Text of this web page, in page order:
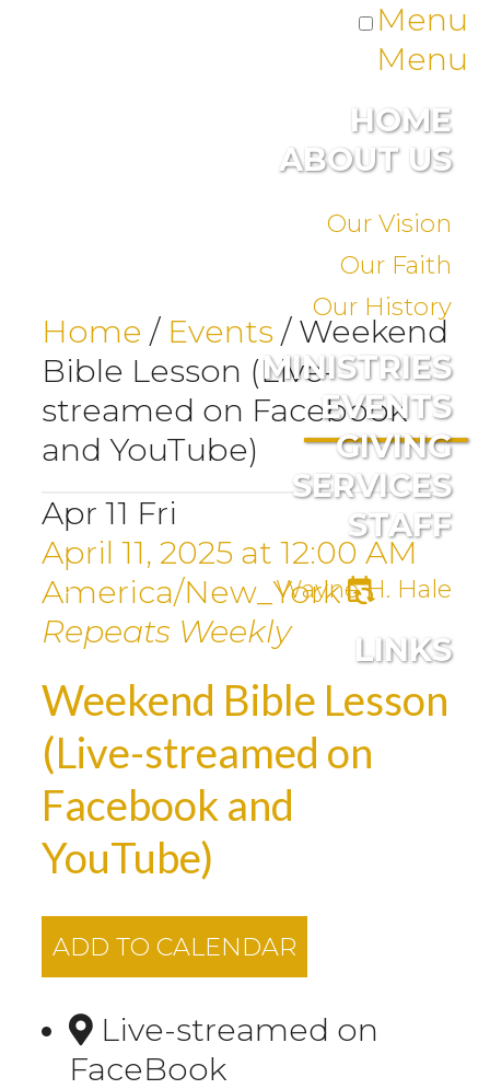
Menu
Menu
HOME
ABOUT US
Our Vision
Our Faith
Our History
MINISTRIES
EVENTS
GIVING
SERVICES
STAFF
Wayne H. Hale
LINKS
Home / Events / Weekend
Bible Lesson (Live-
streamed on Facebook
and YouTube)
Apr 11 Fri
April 11, 2025 at 12:00 AM
America/New_York
Repeats Weekly
Weekend Bible Lesson
(Live-streamed on
Facebook and
YouTube)
ADD TO CALENDAR
Live-streamed on
FaceBook